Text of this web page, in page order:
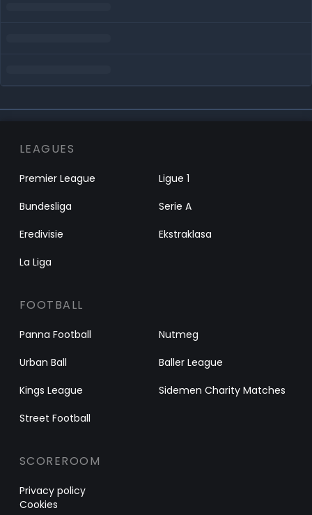
LEAGUES
Premier League
Ligue 1
Bundesliga
Serie A
Eredivisie
Ekstraklasa
La Liga
FOOTBALL
Panna Football
Nutmeg
Urban Ball
Baller League
Kings League
Sidemen Charity Matches
Street Football
SCOREROOM
Privacy policy
Cookies